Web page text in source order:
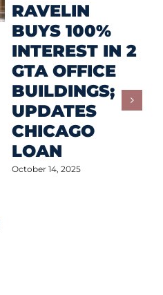
RAVELIN
BUYS 100%
INTEREST IN 2
GTA OFFICE
BUILDINGS;
UPDATES
CHICAGO
LOAN
October 14, 2025